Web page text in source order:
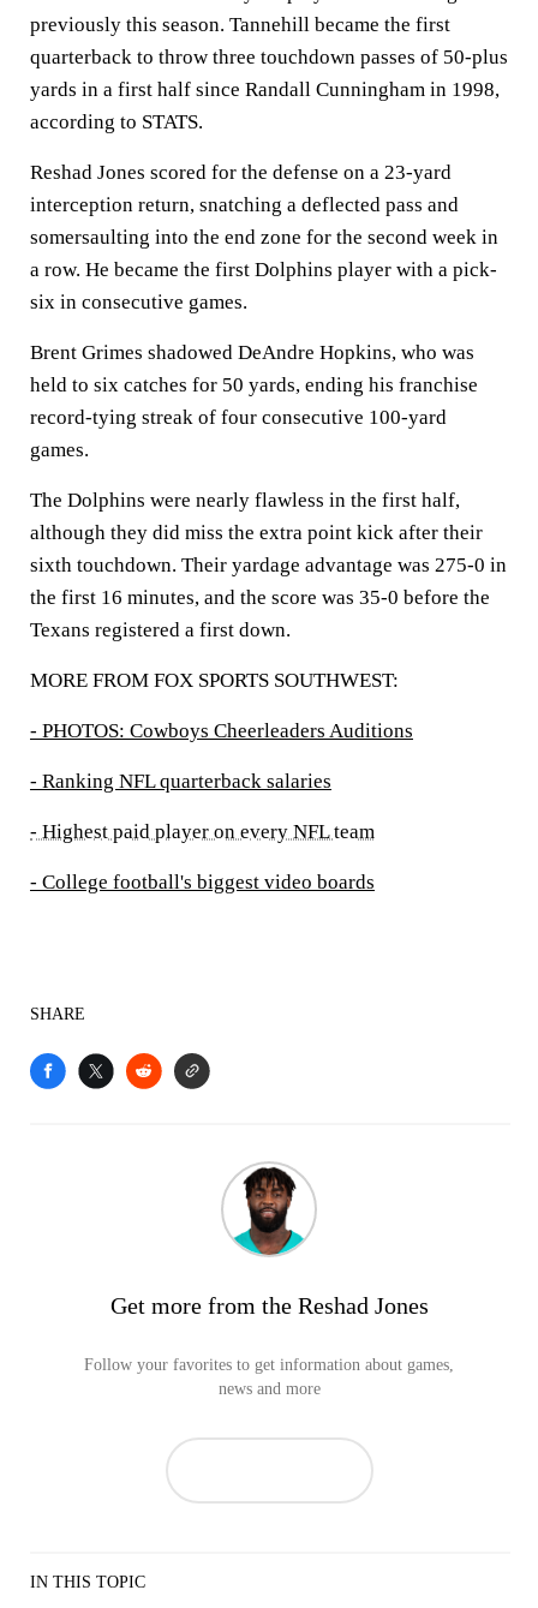
previously this season. Tannehill became the first
quarterback to throw three touchdown passes of 50-plus
yards in a first half since Randall Cunningham in 1998,
according to STATS.
Reshad Jones scored for the defense on a 23-yard
interception return, snatching a deflected pass and
somersaulting into the end zone for the second week in
a row. He became the first Dolphins player with a pick-
six in consecutive games.
Brent Grimes shadowed DeAndre Hopkins, who was
held to six catches for 50 yards, ending his franchise
record-tying streak of four consecutive 100-yard
games.
The Dolphins were nearly flawless in the first half,
although they did miss the extra point kick after their
sixth touchdown. Their yardage advantage was 275-0 in
the first 16 minutes, and the score was 35-0 before the
Texans registered a first down.
MORE FROM FOX SPORTS SOUTHWEST:
- PHOTOS: Cowboys Cheerleaders Auditions
- Ranking NFL quarterback salaries
- Highest paid player on every NFL team
- College football's biggest video boards
SHARE
Get more from the Reshad Jones
Follow your favorites to get information about games,
news and more
IN THIS TOPIC